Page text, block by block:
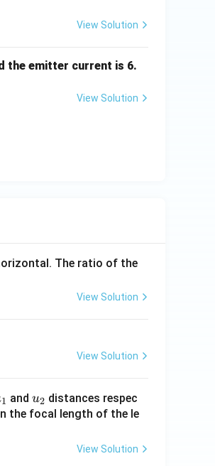
View Solution
the emitter current is 6.
View Solution
The ratio of the
View Solution
View Solution
1 and u_
{2}
u2 distances respec
the focal length of the le
View Solution